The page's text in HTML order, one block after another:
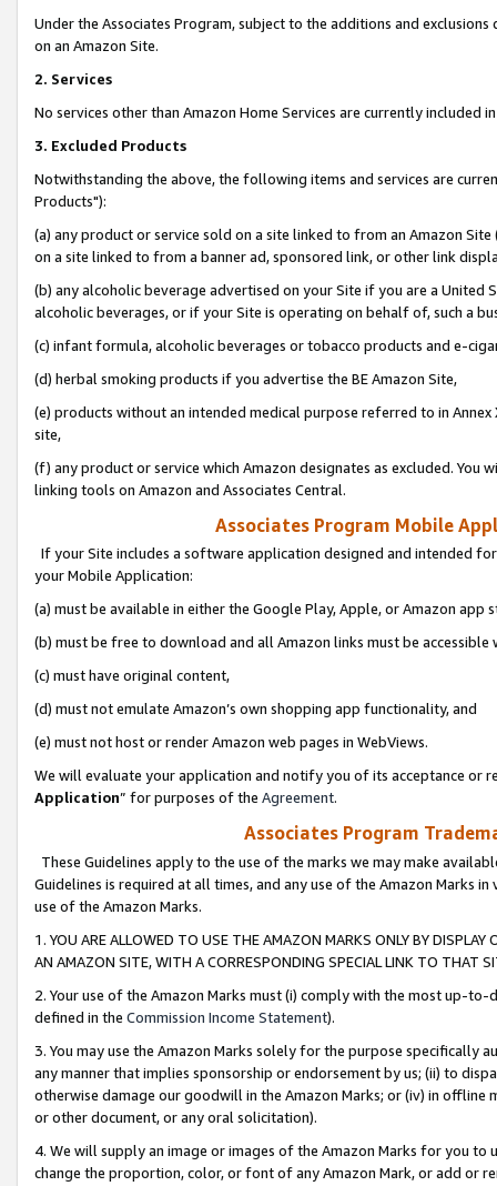
Under the Associates Program, subject to the additions and
on an Amazon Site.
2. Services
No services other than Amazon Home Services are currently included
3. Excluded Products
Notwithstanding the above, the following items and services are
Products"):
(a) any product or service sold on a site linked to from an Amazon
on a site linked to from a banner ad, sponsored link, or other link
(b) any alcoholic beverage advertised on your Site if you are a
alcoholic beverages, or if your Site is operating on behalf of, such a
(c) infant formula, alcoholic beverages or tobacco products and e-
(d) herbal smoking products if you advertise the BE Amazon Site,
(e) products without an intended medical purpose referred to in
site,
(f) any product or service which Amazon designates as excluded. You
linking tools on Amazon and Associates Central.
Associates Program Mobile
If your Site includes a software application designed and intended
your Mobile Application:
(a) must be available in either the Google Play, Apple, or Amazon app
(b) must be free to download and all Amazon links must be
(c) must have original content,
(d) must not emulate Amazon’s own shopping app functionality, and
(e) must not host or render Amazon web pages in WebViews.
We will evaluate your application and notify you of its acceptance or
Application” for purposes of the Agreement.
Associates Program
These Guidelines apply to the use of the marks we may make
Guidelines is required at all times, and any use of the Amazon Marks
use of the Amazon Marks.
1. YOU ARE ALLOWED TO USE THE AMAZON MARKS ONLY BY
AN AMAZON SITE, WITH A CORRESPONDING SPECIAL LINK TO THAT
2. Your use of the Amazon Marks must (i) comply with the most up-
defined in the Commission Income Statement).
3. You may use the Amazon Marks solely for the purpose specifically
any manner that implies sponsorship or endorsement by us; (ii) to
otherwise damage our goodwill in the Amazon Marks; or (iv) in offline
or other document, or any oral solicitation).
4. We will supply an image or images of the Amazon Marks for you to
change the proportion, color, or font of any Amazon Mark, or add or